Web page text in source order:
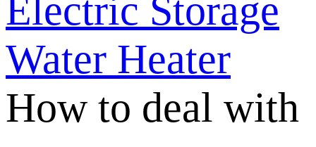
Electric Storage
Water Heater
How to deal with